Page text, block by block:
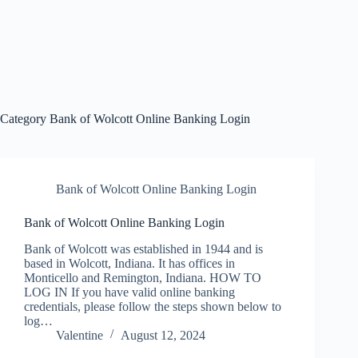
Category Bank of Wolcott Online Banking Login
Bank of Wolcott Online Banking Login
Bank of Wolcott Online Banking Login
Bank of Wolcott was established in 1944 and is
based in Wolcott, Indiana. It has offices in
Monticello and Remington, Indiana. HOW TO
LOG IN If you have valid online banking
credentials, please follow the steps shown below to
log…
Valentine
August 12, 2024